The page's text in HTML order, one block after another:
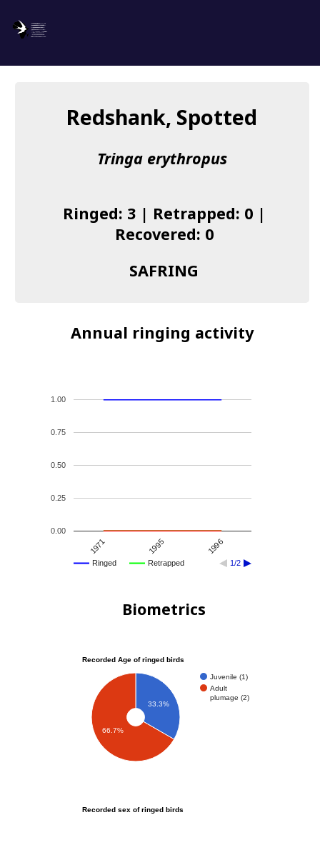
About us
I found a Ring
Redshank, Spotted
Tringa erythropus
Ringed: 3 | Retrapped: 0 |
Recovered: 0
SAFRING
Annual ringing activity
Ringed Retrapped 1/2
1971 1995 1996
0.00
0.25
0.50
0.75
1.00
Biometrics
Recorded Age of ringed birds
Juvenile (1)
Adult
plumage (2)
33.3%
66.7%
Recorded sex of ringed birds